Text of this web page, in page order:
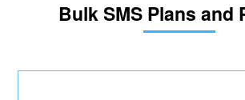
Bulk SMS Plans and